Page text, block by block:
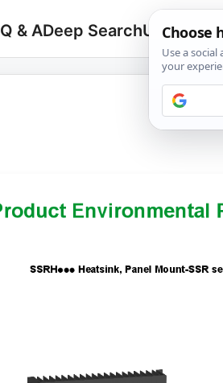
Q & ADeep SearchUpload
for: